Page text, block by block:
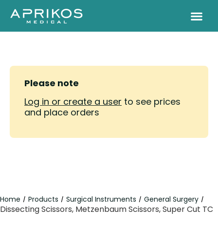
Please note
Log in or create a user to see prices
and place orders
Home / Products / Surgical Instruments / General Surgery /
Dissecting Scissors, Metzenbaum Scissors, Super Cut TC